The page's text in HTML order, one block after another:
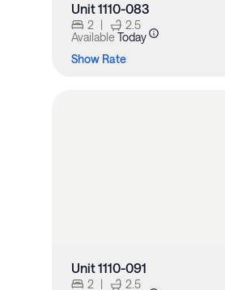
Unit 1110-083
2 |
2.5
Available Today
Show Rate
Unit 1110-091
2 |
2.5